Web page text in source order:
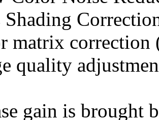
matrix correction
quality
gain is brought